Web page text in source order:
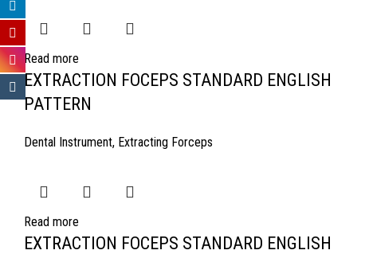
Read more
EXTRACTION FOCEPS STANDARD ENGLISH
PATTERN
Dental Instrument, Extracting Forceps
Read more
EXTRACTION FOCEPS STANDARD ENGLISH